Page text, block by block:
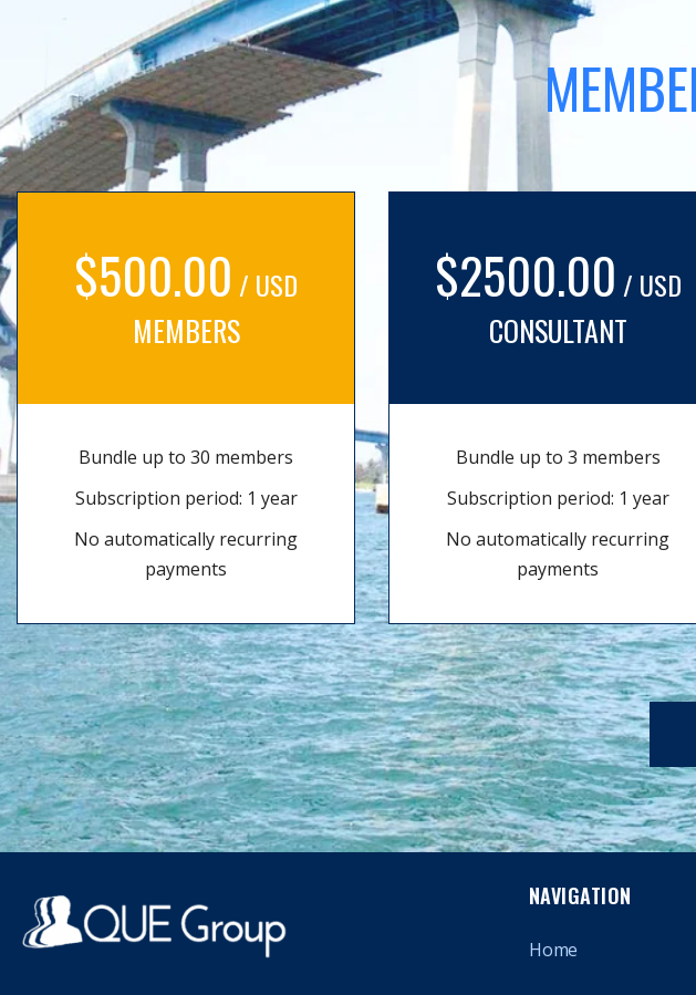
$500.00 / USD
MEMBERS
Bundle up to 30 members
Subscription period: 1 year
No automatically recurring
payments
$2500.00 / USD
CONSULTANT
Bundle up to 3 members
Subscription period: 1 year
No automatically recurring
payments
NAVIGATION
Home